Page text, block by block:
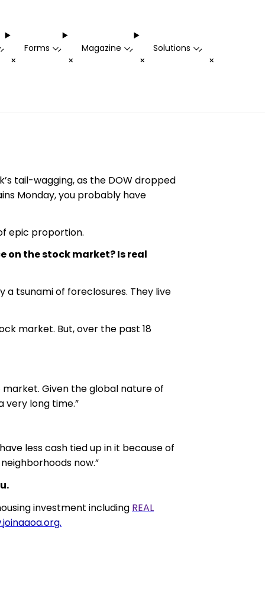
+
Forms -
+
Magazine -
+
Solutions -
+
tail-wagging, as the DOW dropped
Monday, you probably have
epic proportion.
on the stock market? Is real
a tsunami of foreclosures. They live
market. But, over the past 18
Given the global nature of
very long time.”
less cash tied up in it because of
now.”
investment including REAL